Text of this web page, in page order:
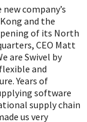
company’s
and the
of its North
CEO Matt
are Swivel by
and
Years of
software
supply chain
us very